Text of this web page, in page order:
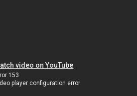
video on YouTube
153
player configuration error